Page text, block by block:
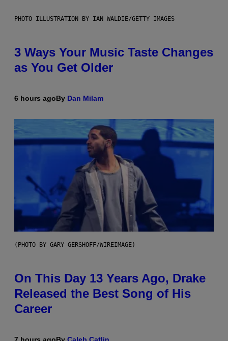
PHOTO ILLUSTRATION BY IAN WALDIE/GETTY IMAGES
3 Ways Your Music Taste Changes
as You Get Older
6 hours agoBy Dan Milam
(PHOTO BY GARY GERSHOFF/WIREIMAGE)
On This Day 13 Years Ago, Drake
Released the Best Song of His
Career